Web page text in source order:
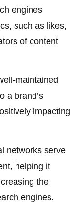
engines
such as likes,
of content
maintained
a brand’s
impacting
networks serve
helping it
the
engines.